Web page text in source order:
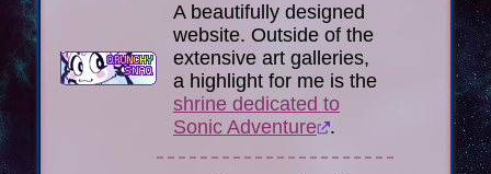
A beautifully designed
website. Outside of the
extensive art galleries,
a highlight for me is the
shrine dedicated to
Sonic Adventure
.